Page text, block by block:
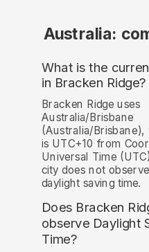
Australia:
What is the
in Bracken Ridge?
Bracken Ridge uses
Australia/Brisbane
(Australia/Brisbane),
is UTC+10 from
Universal Time
city does not observe
daylight saving time.
Does Bracken
observe Daylight
Time?